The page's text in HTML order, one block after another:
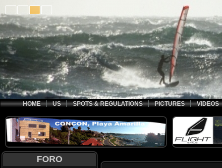
HOME US SPOTS & REGULATIONS PICTURES VIDEOS
FORO